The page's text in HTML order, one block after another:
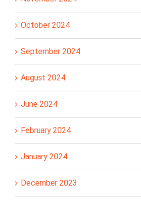
October 2024
September 2024
August 2024
June 2024
February 2024
January 2024
December 2023